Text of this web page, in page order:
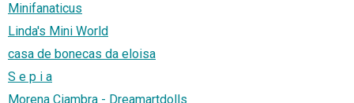
Minifanaticus
Linda's Mini World
casa de bonecas da eloisa
S e p i a
Morena Ciambra - Dreamartdolls